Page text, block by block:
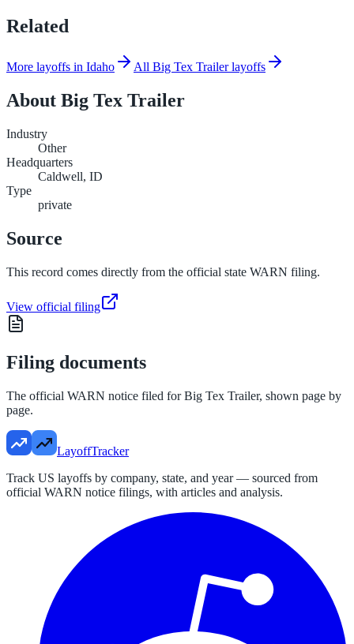
Related
More layoffs in Idaho All Big Tex Trailer layoffs
About Big Tex Trailer
Industry
Other
Headquarters
Caldwell, ID
Type
private
Source
This record comes directly from the official state WARN filing.
View official filing
Filing documents
The official WARN notice filed forBig Tex Trailer, shown page by
page.
LayoffTracker
Track US layoffs by company, state, and year — sourced from
official WARN notice filings, with articles and analysis.